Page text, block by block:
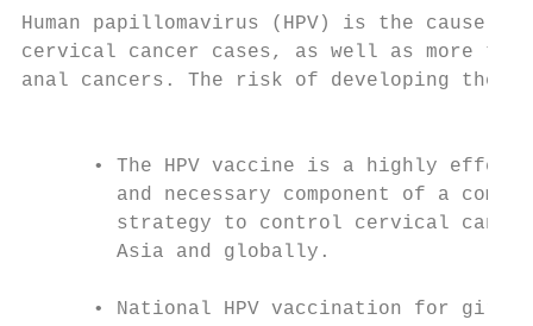
Human papillomavirus (HPV) is the
cervical cancer cases, as well as more
anal cancers. The risk of developing
• The HPV vaccine is a highly
and necessary component of a
strategy to control cervical
Asia and globally.
• National HPV vaccination for